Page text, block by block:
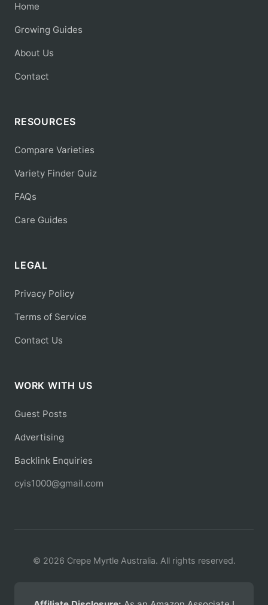
Home
Growing Guides
About Us
Contact
RESOURCES
Compare Varieties
Variety Finder Quiz
FAQs
Care Guides
LEGAL
Privacy Policy
Terms of Service
Contact Us
WORK WITH US
Guest Posts
Advertising
Backlink Enquiries
cyis1000@gmail.com
© 2026 Crepe Myrtle Australia. All rights reserved.